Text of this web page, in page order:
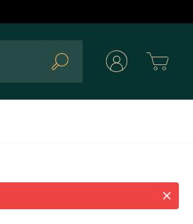
Search